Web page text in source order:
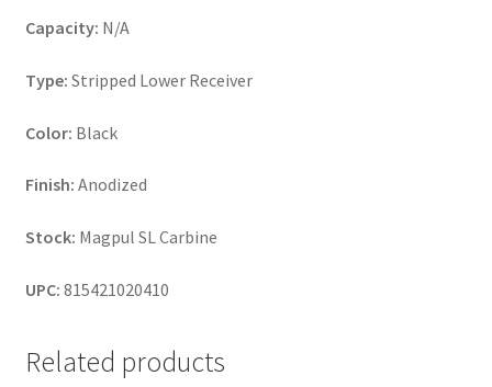
Capacity: N/A
Type: Stripped Lower Receiver
Color: Black
Finish: Anodized
Stock: Magpul SL Carbine
UPC: 815421020410
Related products